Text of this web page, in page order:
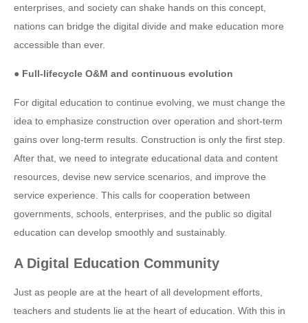
enterprises, and society can shake hands on this concept,
nations can bridge the digital divide and make education more
accessible than ever.
● Full-lifecycle O&M and continuous evolution
For digital education to continue evolving, we must change the
idea to emphasize construction over operation and short-term
gains over long-term results. Construction is only the first step.
After that, we need to integrate educational data and content
resources, devise new service scenarios, and improve the
service experience. This calls for cooperation between
governments, schools, enterprises, and the public so digital
education can develop smoothly and sustainably.
A Digital Education Community
Just as people are at the heart of all development efforts,
teachers and students lie at the heart of education. With this in